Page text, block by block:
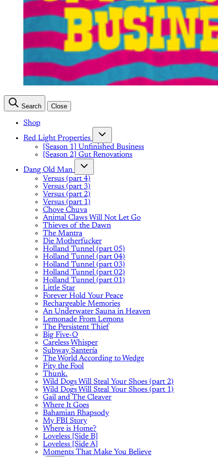
Search Close
Shop
Red Light Properties
[Season 1] Unfinished Business
[Season 2] Gut Renovations
Dang Old Man
Versus (part 4)
Versus (part 3)
Versus (part 2)
Versus (part 1)
Chove Chuva
Animal Claws Will Not Let Go
Thieves of the Dawn
The Mantra
Die Motherfucker
Holland Tunnel (part 05)
Holland Tunnel (part 04)
Holland Tunnel (part 03)
Holland Tunnel (part 02)
Holland Tunnel (part 01)
Little Star
Forever Hold Your Peace
Rechargeable Memories
An Underwater Sauna in Heaven
Lemonade From Lemons
The Persistent Thief
Big Five-O
Careless Whisper
Subway Santería
The World According to Wedge
Pity the Fool
Thunk.
Wild Dogs Will Steal Your Shoes (part 2)
Wild Dogs Will Steal Your Shoes (part 1)
Gail and The Cleaver
Where It Goes
Bahamian Rhapsody
My FBI Story
Where is Home?
Loveless [Side B]
Loveless [Side A]
Moments That Make You Believe